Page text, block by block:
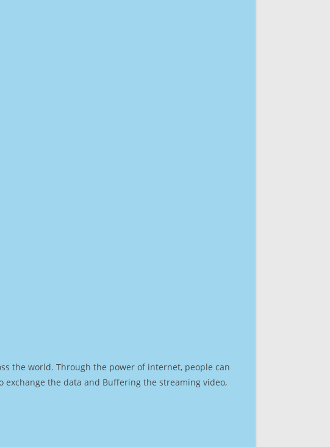
the world. Through the power of internet, people can
the data and Buffering the streaming video,